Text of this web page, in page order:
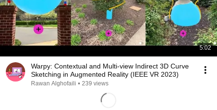
5:02
Warpy: Contextual and Multi-view Indirect 3D Curve
Sketching in Augmented Reality (IEEE VR 2023)
Rawan Alghofaili • 239 views